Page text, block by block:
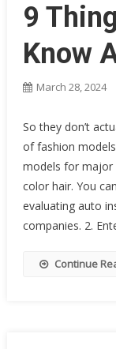
9
Know
March 28, 2024
So they don’t
of fashion
models for major
color hair. You
evaluating auto
companies. 2.
Continue